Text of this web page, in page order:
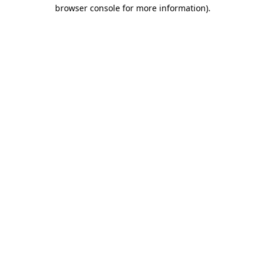
browser console for more information).